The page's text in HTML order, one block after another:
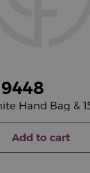
Add to cart